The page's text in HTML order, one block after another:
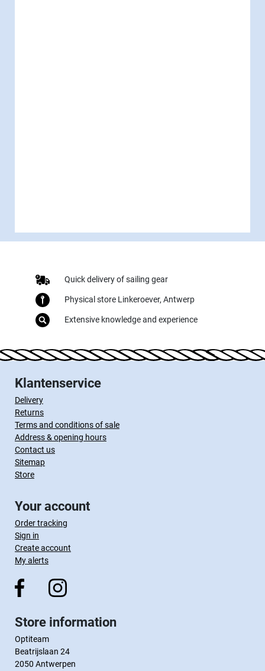
Quick delivery of sailing gear
Physical store Linkeroever, Antwerp
Extensive knowledge and experience
Klantenservice
Delivery
Returns
Terms and conditions of sale
Address & opening hours
Contact us
Sitemap
Store
Your account
Order tracking
Sign in
Create account
My alerts
Store information
Optiteam
Beatrijslaan 24
2050 Antwerpen